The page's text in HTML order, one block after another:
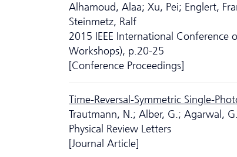
Alhamoud, Alaa; Xu, Pei; Englert,
Steinmetz, Ralf
2015 IEEE International Conference
Workshops), p.20-25
[Conference Proceedings]
Time-Reversal-Symmetric Single-
Trautmann, N.; Alber, G.; Agarwal,
Physical Review Letters
[Journal Article]